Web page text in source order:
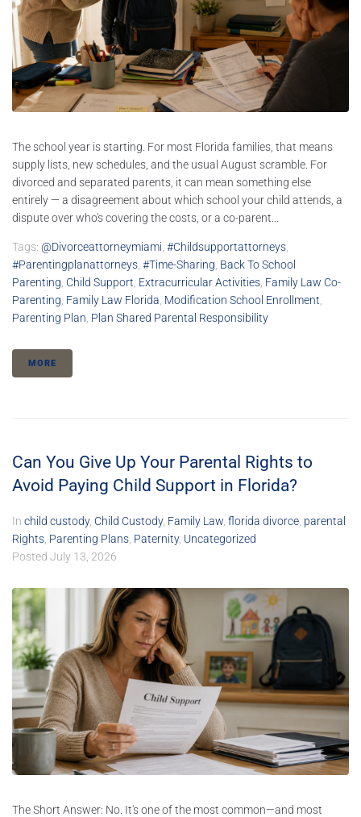
The school year is starting. For most Florida families, that means
supply lists, new schedules, and the usual August scramble. For
divorced and separated parents, it can mean something else
entirely — a disagreement about which school your child attends, a
dispute over who's covering the costs, or a co-parent...
Tags: @divorceattorneymiami #childsupportattorneys
#parentingplanattorneys #time-Sharing Back To School
Parenting Child Support Extracurricular Activities Family Law Co-
Parenting Family Law Florida Modification School Enrollment
Parenting Plan Plan Shared Parental Responsibility
MORE
Can You Give Up Your Parental Rights to
Avoid Paying Child Support in Florida?
In child custody, Child Custody, Family Law florida divorce parental
Rights Parenting Plans Paternity, Uncategorized
Posted July 13, 2026
The Short Answer: No. It's one of the most common—and most